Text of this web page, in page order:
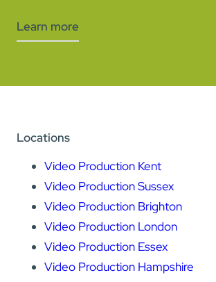
Learn more
Locations
Video Production Kent
Video Production Sussex
Video Production Brighton
Video Production London
Video Production Essex
Video Production Hampshire